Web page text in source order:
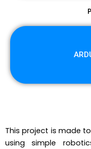
This project is made
using simple